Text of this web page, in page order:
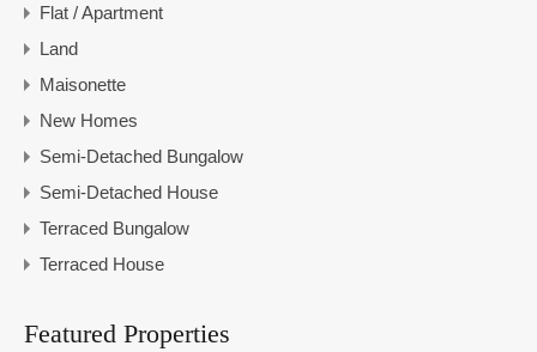
Flat / Apartment
Land
Maisonette
New Homes
Semi-Detached Bungalow
Semi-Detached House
Terraced Bungalow
Terraced House
Featured Properties